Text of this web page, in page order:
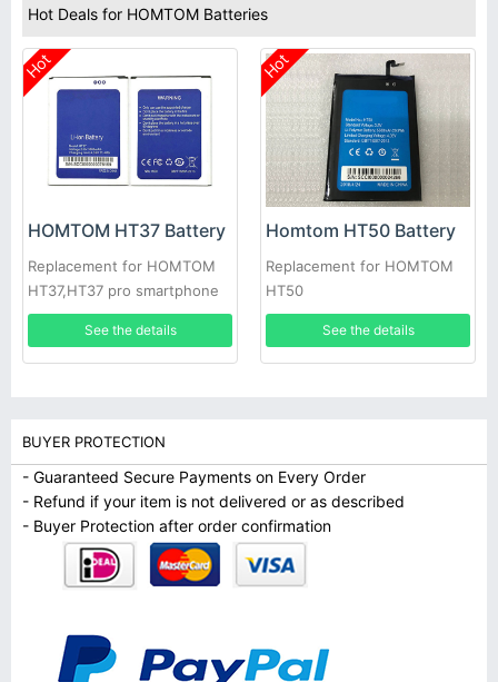
Hot Deals for HOMTOM Batteries
Hot
HOMTOM HT37 Battery
Replacement for HOMTOM
HT37,HT37 pro smartphone
See the details
Hot
Homtom HT50 Battery
Replacement for HOMTOM
HT50
See the details
BUYER PROTECTION
- Guaranteed Secure Payments on Every Order
- Refund if your item is not delivered or as described
- Buyer Protection after order confirmation